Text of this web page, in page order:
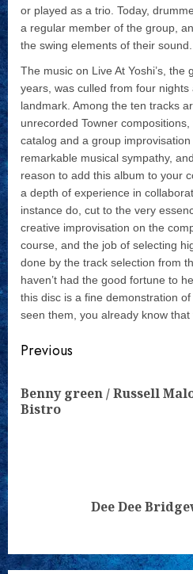
or played as a trio. Today,
a regular member of the group,
the swing elements of their sound.
The music on Live At Yoshi’s, the
years, was culled from four
landmark. Among the ten tracks
unrecorded Towner
catalog and a group
remarkable musical sympathy,
reason to add this album to your
a depth of experience in
instance do, cut to the very
creative improvisation on the
course, and the job of selecting
done by the track selection from
haven’t had the good fortune to
this disc is a fine demonstration
seen them, you already know that
Continue
Reading
Previous
Benny green / Russell
Bistro
Dee Dee